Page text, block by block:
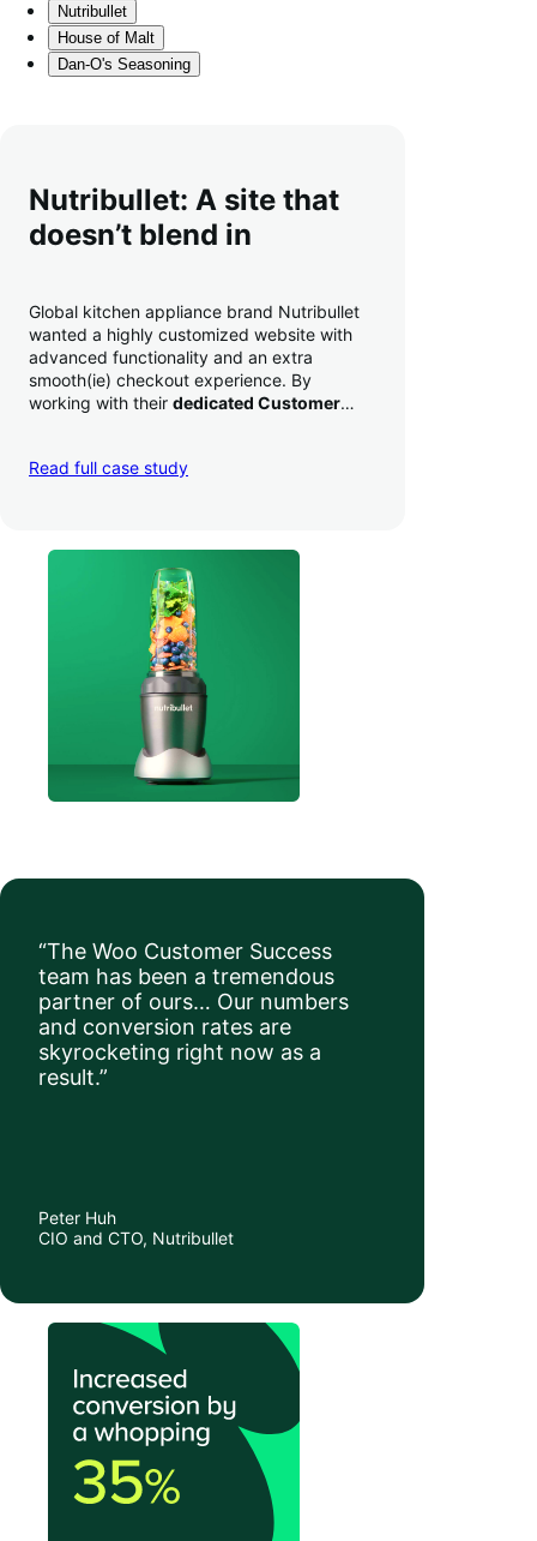
Nutribullet
House of Malt
Dan-O's Seasoning
Nutribullet: A site that
doesn’t blend in
Global kitchen appliance brand Nutribullet
wanted a highly customized website with
advanced functionality and an extra
smooth(ie) checkout experience. By
working with their dedicated Customer
a whopping 35% — and boosted average
Read full case study
“The Woo Customer Success
team has been a tremendous
partner of ours… Our numbers
and conversion rates are
skyrocketing right now as a
result.”
Peter Huh
CIO and CTO, Nutribullet